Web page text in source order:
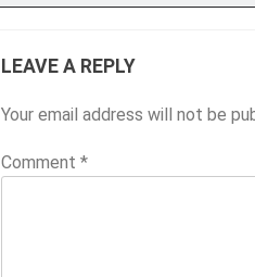
LEAVE A REPLY
Your email address will not be
Comment *